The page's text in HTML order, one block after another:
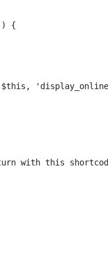
{
with this